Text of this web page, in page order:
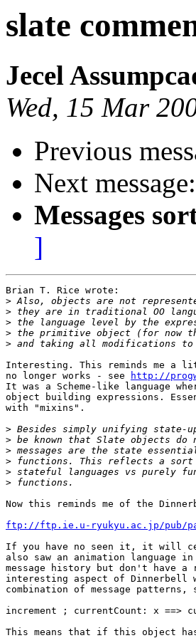
slate
Jecel
Wed, 15 Mar
Previous
Next message:
Messages
]
Brian T. Rice wrote:
>
>
>
>
>
Interesting. This reminds me a
no longer works - see
http://
It was a Scheme-like language
object building expressions.
with "mixins".
>
>
>
>
>
>
Now this reminds me of the
ftp://ftp.ie.u-ryukyu.ac.jp/pub/
If you have no seen it, it will
also saw an animation language
message history but don't have a
interesting aspect of Dinnerbell
combination of message
increment ; currentCount: x ==>
This means that if this object has